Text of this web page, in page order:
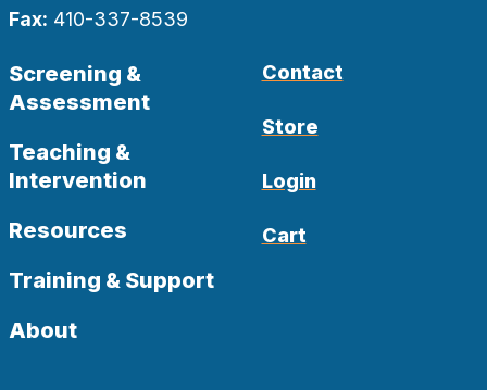
Fax: 410-337-8539
Screening &
Assessment
Teaching &
Intervention
Resources
Training & Support
About
Contact
Store
Login
Cart